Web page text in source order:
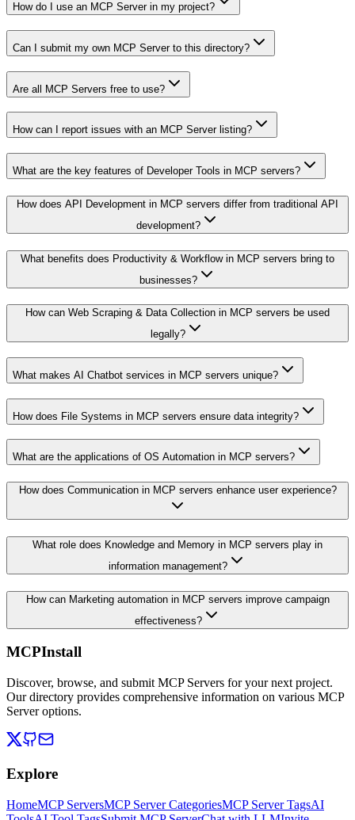
How do I use an MCP Server in my project?
Can I submit my own MCP Server to this directory?
Are all MCP Servers free to use?
How can I report issues with an MCP Server listing?
What are the key features of Developer Tools in MCP servers?
How does API Development in MCP servers differ from traditional API
development?
What benefits does Productivity & Workflow in MCP servers bring to
businesses?
How can Web Scraping & Data Collection in MCP servers be used
legally?
What makes AI Chatbot services in MCP servers unique?
How does File Systems in MCP servers ensure data integrity?
What are the applications of OS Automation in MCP servers?
How does Communication in MCP servers enhance user experience?
What role does Knowledge and Memory in MCP servers play in
information management?
How can Marketing automation in MCP servers improve campaign
effectiveness?
MCPInstall
Discover, browse, and submit MCP Servers for your next project.
Our directory provides comprehensive information on various MCP
Server options.
Explore
HomeMCP ServersMCP Server CategoriesMCP Server TagsAI